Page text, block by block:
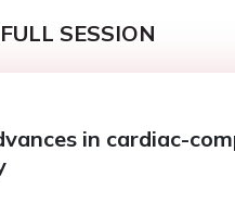
SESSION
in cardiac-